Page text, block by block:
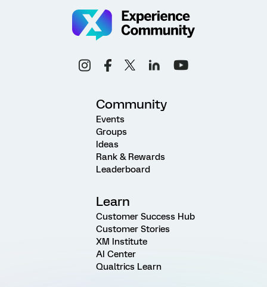
Community
Events
Groups
Ideas
Rank & Rewards
Leaderboard
Learn
Customer Success Hub
Customer Stories
XM Institute
AI Center
Qualtrics Learn